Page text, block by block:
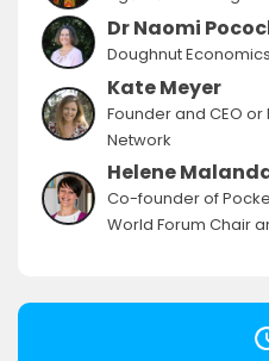
Dr Naomi
Doughnut
Kate Meyer
Founder and CEO
Network
Helene
Co-founder of
World Forum Chair